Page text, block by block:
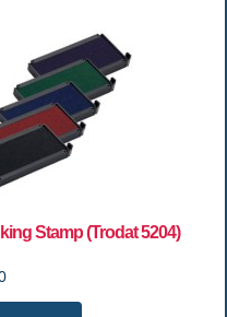
Stamp (Trodat 5204)